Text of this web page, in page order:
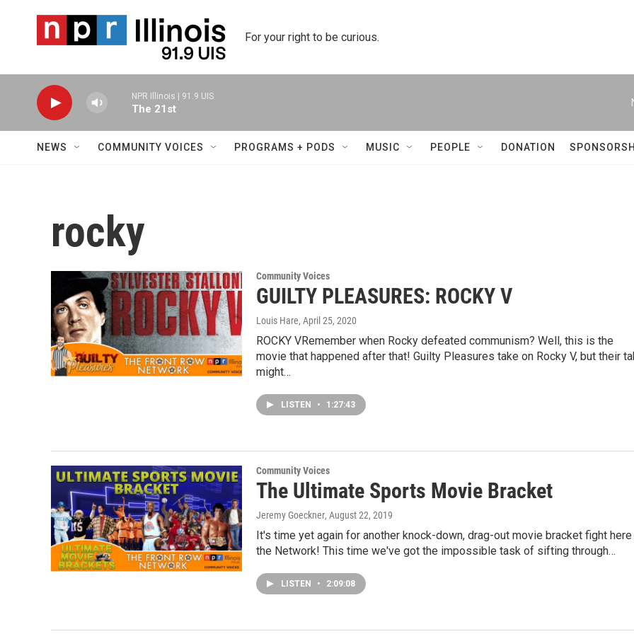
For your right to be curious.
NPR Illinois | 91.9 UIS
The 21st
NEWS COMMUNITY VOICES PROGRAMS + PODS MUSIC PEOPLE DONATION
rocky
Community Voices
GUILTY PLEASURES: ROCKY V
Louis Hare, April 25, 2020
ROCKY VRemember when Rocky defeated communism? Well, this is the
movie that happened after that! Guilty Pleasures take on Rocky V, but their
might…
LISTEN • 1:27:43
Community Voices
The Ultimate Sports Movie Bracket
Jeremy Goeckner, August 22, 2019
It's time yet again for another knock-down, drag-out movie bracket fight here
the Network! This time we've got the impossible task of sifting through…
LISTEN • 2:09:08